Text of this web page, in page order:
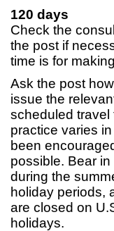
120 days
Check the
the post if
time is for
Ask the post
issue the
scheduled travel
practice varies
been
possible. Bear
during the
holiday periods,
are closed on
holidays.